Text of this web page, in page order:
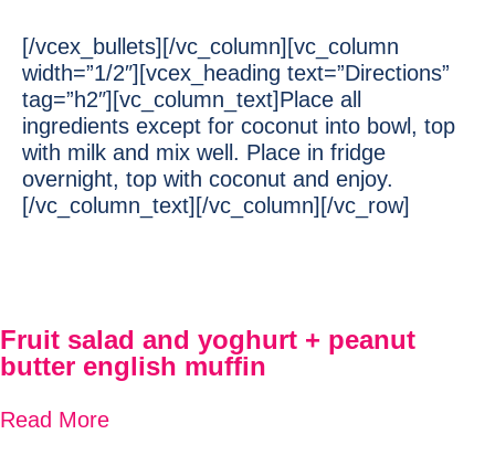
[/vcex_bullets][/vc_column][vc_column
width=”1/2″][vcex_heading text=”Directions”
tag=”h2″][vc_column_text]Place all
ingredients except for coconut into bowl, top
with milk and mix well. Place in fridge
overnight, top with coconut and enjoy.
[/vc_column_text][/vc_column][/vc_row]
Fruit salad and yoghurt + peanut
butter english muffin
Read More